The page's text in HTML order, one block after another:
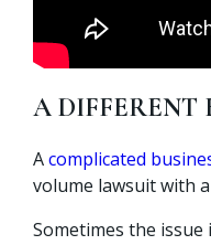
A DIFFERENT
Acomplicated
volume lawsuit with
Sometimes the